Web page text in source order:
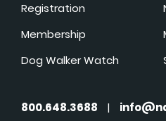
Registration
Membership
Dog Walker Watch
800.648.3688 |